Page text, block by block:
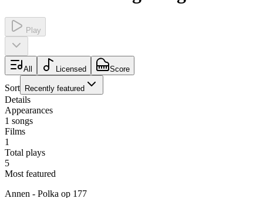
Play
All Licensed Score
Sort Recently featured
Details
Appearances
1 songs
Films
1
Total plays
5
Most featured
Annen - Polka op 177